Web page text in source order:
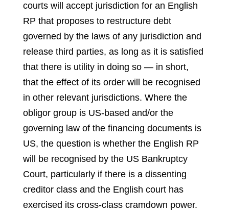
courts will accept jurisdiction for an English
RP that proposes to restructure debt
governed by the laws of any jurisdiction and
release third parties, as long as it is satisfied
that there is utility in doing so — in short,
that the effect of its order will be recognised
in other relevant jurisdictions. Where the
obligor group is US-based and/or the
governing law of the financing documents is
US, the question is whether the English RP
will be recognised by the US Bankruptcy
Court, particularly if there is a dissenting
creditor class and the English court has
exercised its cross-class cramdown power.